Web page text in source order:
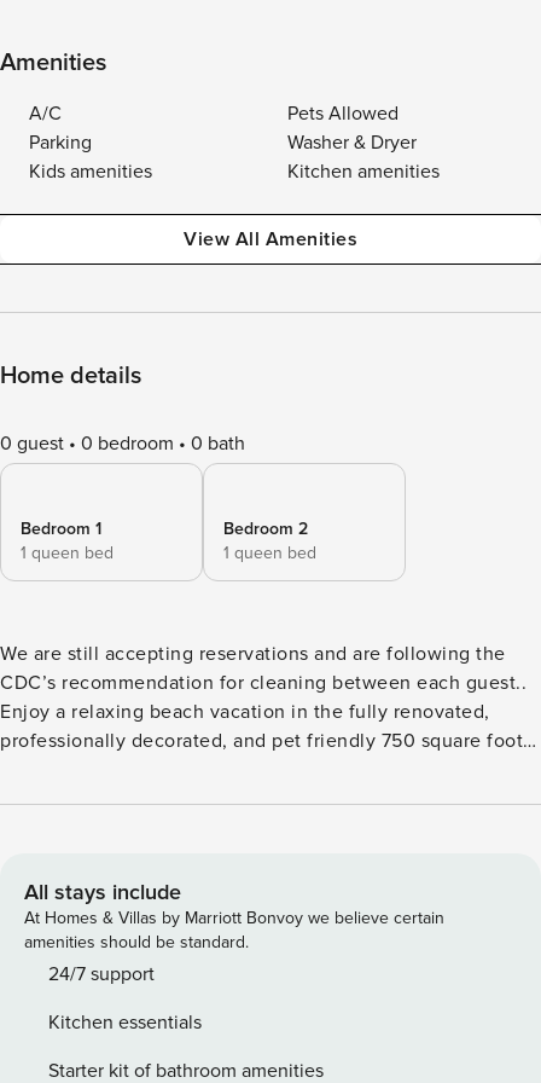
Amenities
A/C
Pets Allowed
Parking
Washer & Dryer
Kids amenities
Kitchen amenities
View All Amenities
Home details
0 guest 0 bedroom 0 bath
Bedroom 1
1 queen bed
Bedroom 2
1 queen bed
We are still accepting reservations and are following the
CDC’s recommendation for cleaning between each guest..
Enjoy a relaxing beach vacation in the fully renovated,
professionally decorated, and pet friendly 750 square foot
Located near the beautiful Ocean View Beach in Norfolk,
rental condo. There is no direct view of the ocean from
inside the condo. Also available for monthly rental. Please
submit inquiry for monthly availability. -All utilities included
in monthly rent **Strict no party policy. See house rules
and has two bedrooms, each with queen memory foam
mattresses, full bedding, and ample storage with
All stays include
At Homes & Villas by Marriott Bonvoy we believe certain
amenities should be standard.
24/7 support
Kitchen essentials
Starter kit of bathroom amenities